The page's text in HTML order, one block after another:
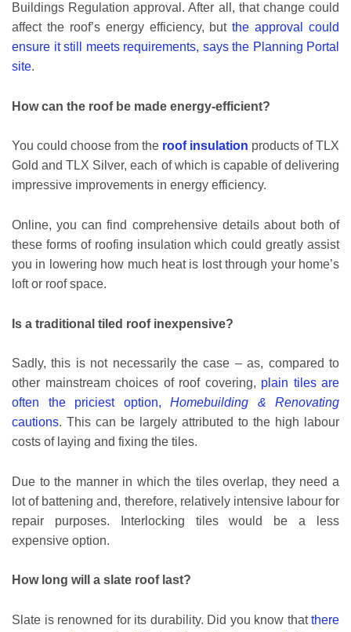
Buildings Regulation approval. After all, that change could
affect the roof’s energy efficiency, butthe approval could
ensure it still meets requirements, says the Planning Portal
site.
How can the roof be made energy-efficient?
You could choose from the roof insulation products of TLX
Gold and TLX Silver, each of which is capable of delivering
impressive improvements in energy efficiency.
Online, you can find comprehensive details about both of
these forms of roofing insulation which could greatly assist
you in lowering how much heat is lost through your home’s
loft or roof space.
Is a traditional tiled roof inexpensive?
Sadly, this is not necessarily the case – as, compared to
other mainstream choices of roof covering, plain tiles are
often the priciest option, Homebuilding & Renovating
cautions. This can be largely attributed to the high labour
costs of laying and fixing the tiles.
Due to the manner in which the tiles overlap, they need a
lot of battening and, therefore, relatively intensive labour for
repair purposes. Interlocking tiles would be a less
expensive option.
How long will a slate roof last?
Slate is renowned for its durability. Did you know thatthere